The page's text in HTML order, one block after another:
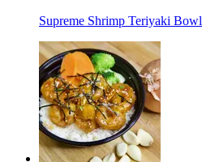
Supreme Shrimp Teriyaki Bowl